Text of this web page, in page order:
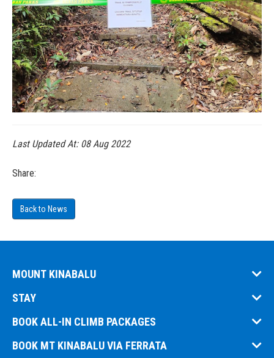
Last Updated At: 08 Aug 2022
Share:
Back to News
MOUNT KINABALU
STAY
BOOK ALL-IN CLIMB PACKAGES
BOOK MT KINABALU VIA FERRATA